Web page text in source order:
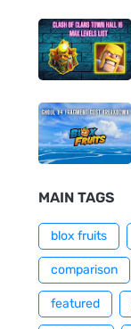
MAIN TAGS
blox fruits
comparison
featured